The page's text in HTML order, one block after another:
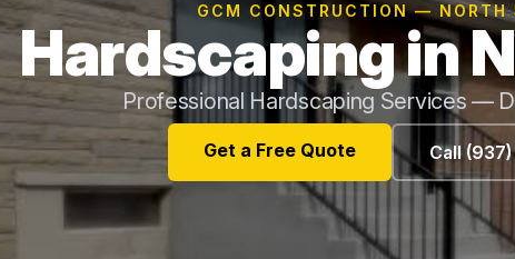
GCM CONSTRUCTION — NORTH
Hardscaping in
Professional Hardscaping Services —
Get a Free Quote Call